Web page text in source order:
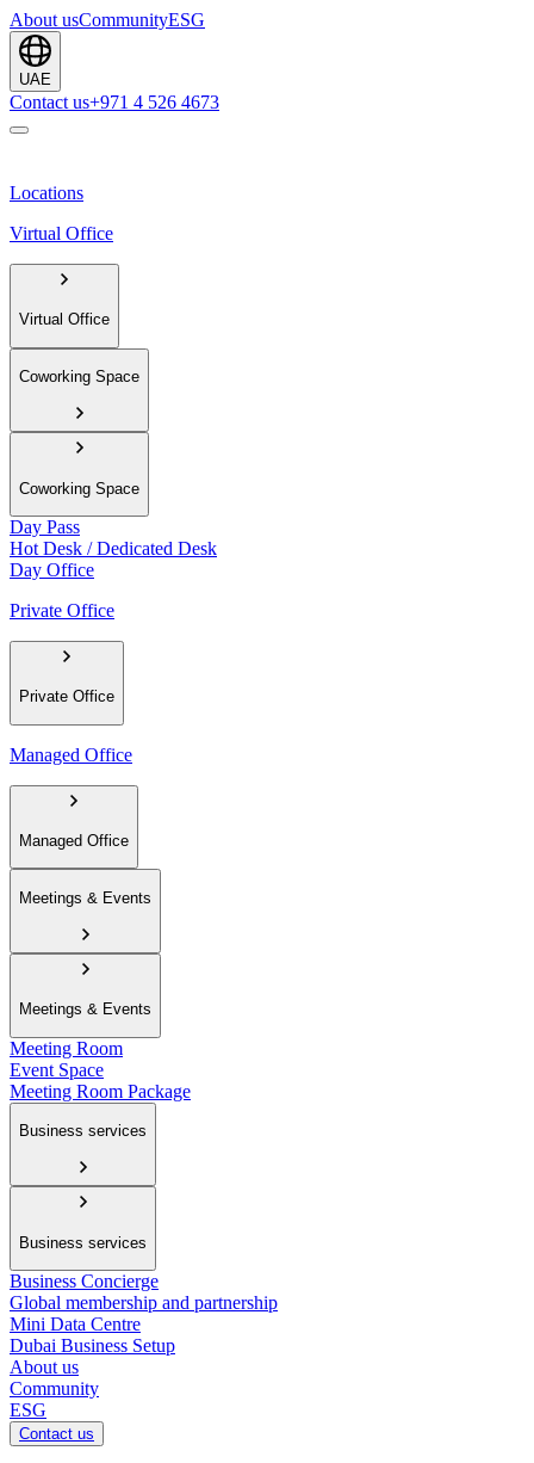
About usCommunityESG
UAE
Contact us+971 4 526 4673
Locations
Virtual Office
Virtual Office
Coworking Space
Coworking Space
Day Pass
Hot Desk / Dedicated Desk
Day Office
Private Office
Private Office
Managed Office
Managed Office
Meetings & Events
Meetings & Events
Meeting Room
Event Space
Meeting Room Package
Business services
Business services
Business Concierge
Global membership and partnership
Mini Data Centre
Dubai Business Setup
About us
Community
ESG
Contact us